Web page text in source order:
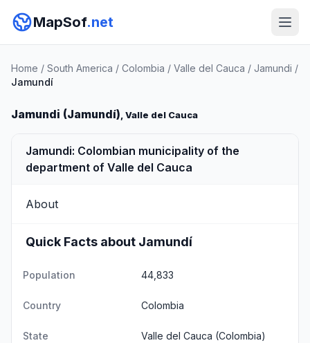
MapSof.net
Home / South America / Colombia / Valle del Cauca / Jamundi /
Jamundí
Jamundi (Jamundí), Valle del Cauca
Jamundi: Colombian municipality of the
department of Valle del Cauca
About
Quick Facts about Jamundí
Population 44,833
Country Colombia
State Valle del Cauca (Colombia)